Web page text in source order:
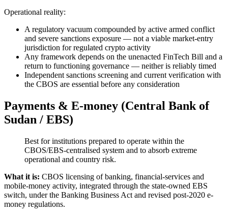
Operational reality:
A regulatory vacuum compounded by active armed conflict
and severe sanctions exposure — not a viable market-entry
jurisdiction for regulated crypto activity
Any framework depends on the unenacted FinTech Bill and a
return to functioning governance — neither is reliably timed
Independent sanctions screening and current verification with
the CBOS are essential before any consideration
Payments & E-money (Central Bank of
Sudan / EBS)
Best for institutions prepared to operate within the
CBOS/EBS-centralised system and to absorb extreme
operational and country risk.
What it is: CBOS licensing of banking, financial-services and
mobile-money activity, integrated through the state-owned EBS
switch, under the Banking Business Act and revised post-2020 e-
money regulations.